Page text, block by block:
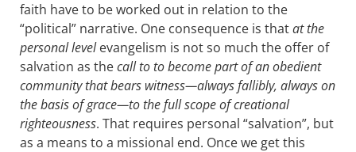
faith have to be worked out in relation to the
“political” narrative. One consequence is thatat the
personal levelevangelism is not so much the offer of
salvation as thecall to to become part of an obedient
community that bears witness—always fallibly, always on
the basis of grace—to the full scope of creational
righteousness. That requires personal “salvation”, but
as a means to a missional end. Once we get this